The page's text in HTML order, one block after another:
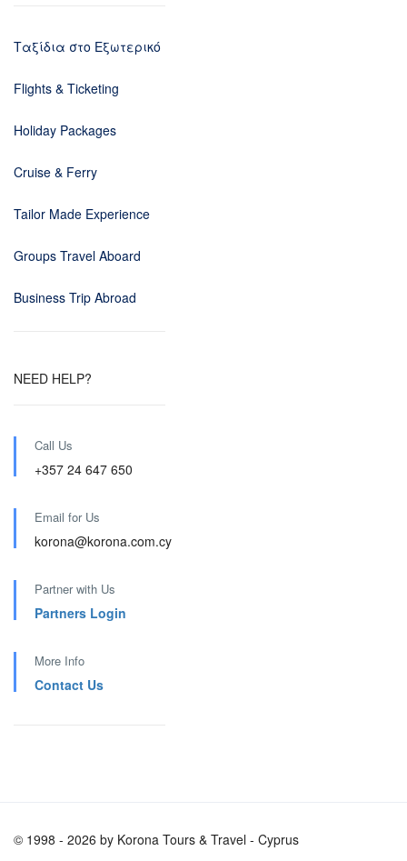
Ταξίδια στο Εξωτερικό
Flights & Ticketing
Holiday Packages
Cruise & Ferry
Tailor Made Experience
Groups Travel Aboard
Business Trip Abroad
NEED HELP?
Call Us
+357 24 647 650
Email for Us
korona@korona.com.cy
Partner with Us
Partners Login
More Info
Contact Us
© 1998 - 2026 by Korona Tours & Travel - Cyprus